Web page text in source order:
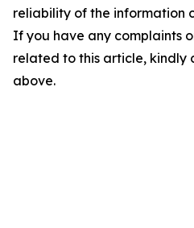
reliability of the information
If you have any complaints
related to this article, kindly
above.